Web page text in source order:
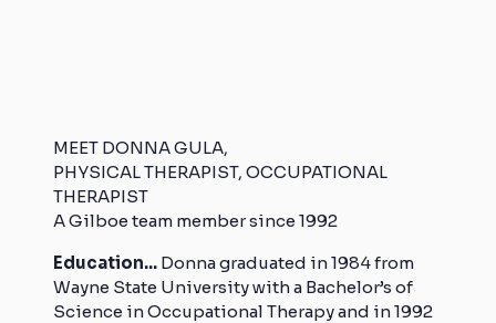
MEET DONNA GULA,
PHYSICAL THERAPIST, OCCUPATIONAL
THERAPIST
A Gilboe team member since 1992
Education... Donna graduated in 1984 from
Wayne State University with a Bachelor’s of
Science in Occupational Therapy and in 1992